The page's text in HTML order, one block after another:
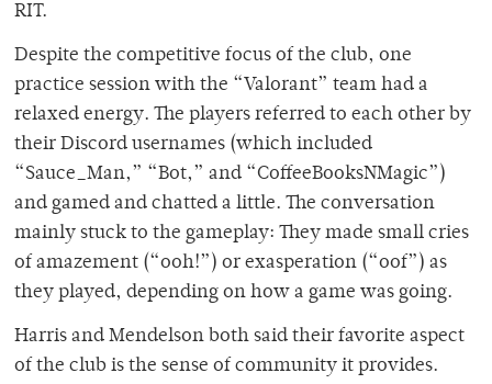
RIT.
Despite the competitive focus of the club, one
practice session with the “Valorant” team had a
relaxed energy. The players referred to each other by
their Discord usernames (which included
“Sauce_Man,” “Bot,” and “CoffeeBooksNMagic”)
and gamed and chatted a little. The conversation
mainly stuck to the gameplay: They made small cries
of amazement (“ooh!”) or exasperation (“oof”) as
they played, depending on how a game was going.
Harris and Mendelson both said their favorite aspect
of the club is the sense of community it provides.